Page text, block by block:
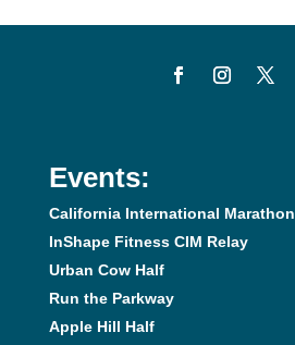
Events:
California International Marathon
InShape Fitness CIM Relay
Urban Cow Half
Run the Parkway
Apple Hill Half